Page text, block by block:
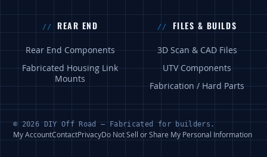
REAR END
Rear End Components
Fabricated Housing Link
Mounts
FILES & BUILDS
3D Scan & CAD Files
UTV Components
Fabrication / Hard Parts
© 2026 DIY Off Road — Fabricated for builders.
My AccountContactPrivacyDo Not Sell or Share My Personal Information